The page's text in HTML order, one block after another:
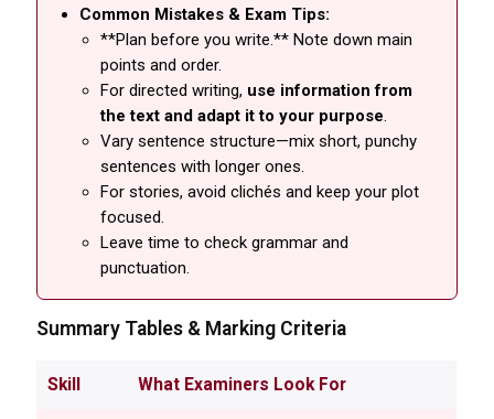
Common Mistakes & Exam Tips:
**Plan before you write.** Note down main
points and order.
For directed writing, use information from
the text and adapt it to your purpose.
Vary sentence structure—mix short, punchy
sentences with longer ones.
For stories, avoid clichés and keep your plot
focused.
Leave time to check grammar and
punctuation.
Summary Tables & Marking Criteria
Skill What Examiners Look For